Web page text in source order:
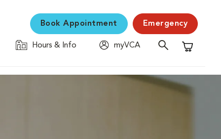
Book Appointment Emergency
Hours & Info
myVCA
Shopping